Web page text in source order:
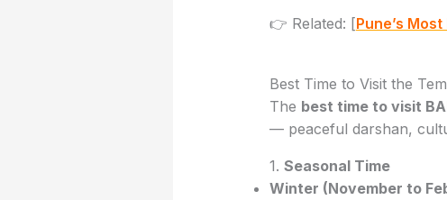
👉 Related: [Pune’s
Best Time to Visit the
The best time to visit
— peaceful darshan,
1. Seasonal Time
Winter (November to